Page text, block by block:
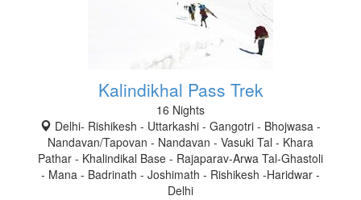
Kalindikhal Pass Trek
16 Nights
Delhi- Rishikesh - Uttarkashi - Gangotri - Bhojwasa -
Nandavan/Tapovan - Nandavan - Vasuki Tal - Khara
Pathar - Khalindikal Base - Rajaparav-Arwa Tal-Ghastoli
- Mana - Badrinath - Joshimath - Rishikesh -Haridwar -
Delhi